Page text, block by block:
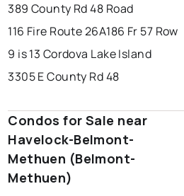
389 County Rd 48 Road
116 Fire Route 26A186 Fr 57 Row
9 is 13 Cordova Lake Island
3305 E County Rd 48
Condos for Sale near
Havelock-Belmont-
Methuen (Belmont-
Methuen)